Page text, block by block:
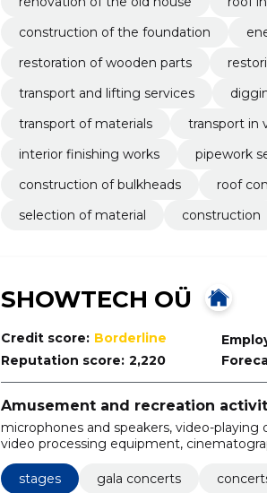
construction of the foundation
restoration of wooden parts
transport and lifting services
transport of materials
transport in
interior finishing works
pipework
construction of bulkheads
roof
selection of material
construction
SHOWTECH OÜ
Credit score: Borderline
Reputation score: 2,220
Amusement and recreation
microphones and speakers, video-
video processing equipment,
lighting, special lighting, basic lighting,
equipment, gala concerts
stages gala concerts